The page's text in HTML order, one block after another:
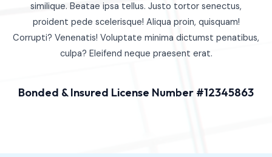
similique. Beatae ipsa tellus. Justo tortor senectus,
proident pede scelerisque! Aliqua proin, quisquam!
Corrupti? Venenatis! Voluptate minima dictumst penatibus,
culpa? Eleifend neque praesent erat.
Bonded & Insured License Number #12345863